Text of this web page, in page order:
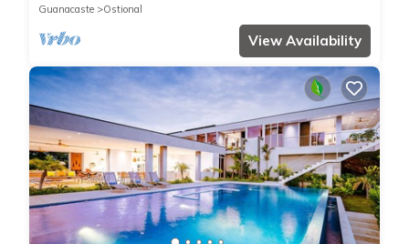
Guanacaste
Ostional
View Availability